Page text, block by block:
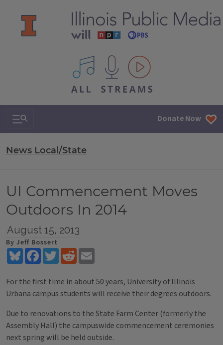
All IPM content streams
Search & Navigation Donate Now
News Local/State
UI Commencement Moves
Outdoors In 2014
August 15, 2013
By Jeff Bossert
BlueskyFacebookTwitterReddit
For the first time in about 50 years, University of Illinois
Urbana campus students will receive their degrees outdoors.
Due to renovations to the State Farm Center (formerly the
Assembly Hall) the campuswide commencement ceremonies
next spring will be held outside.